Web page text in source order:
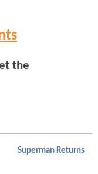
the
Superman Returns